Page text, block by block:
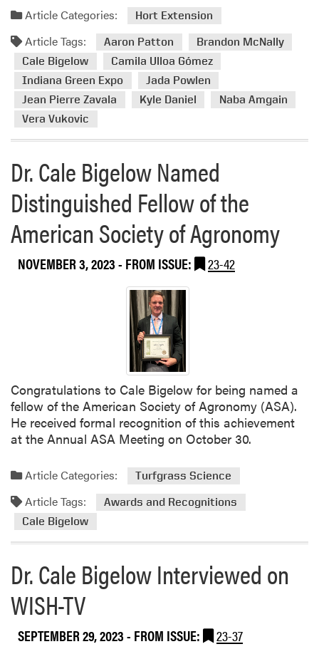
c
t
i
o
n
u
a
l
m
e
e
m
t
e
2
0
4
o
l
f
o
r
r
i
n
t
e
d
e
s
s
c
i
a
m
o
r
e
a
o
t
L
M
e
m
e
s
e
n
n
g
n
d
n
Article Categories: Hort Extension
Article Tags: Aaron Patton
Brandon McNally
Cale Bigelow
Camila Ulloa Gómez
Indiana Green Expo
Jada Powlen
Jean Pierre Zavala
Kyle Daniel
Naba Amgain
Vera Vukovic
Dr. Cale Bigelow Named
Distinguished Fellow of the
American Society of Agronomy
NOVEMBER 3, 2023- FROM ISSUE: 23-42
Congratulations to Cale Bigelow for being named a
fellow of the American Society of Agronomy (ASA).
He received formal recognition of this achievement
at the Annual ASA Meeting on October 30.
Article Categories: Turfgrass Science
Article Tags:
Awards and Recognitions
Cale Bigelow
Dr. Cale Bigelow Interviewed on
WISH-TV
SEPTEMBER 29, 2023- FROM ISSUE: 23-37